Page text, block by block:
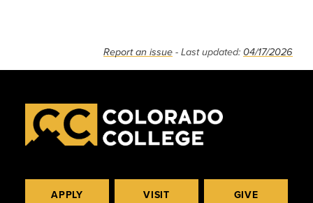
Report an issue - Last updated: 04/17/2026
APPLY VISIT GIVE